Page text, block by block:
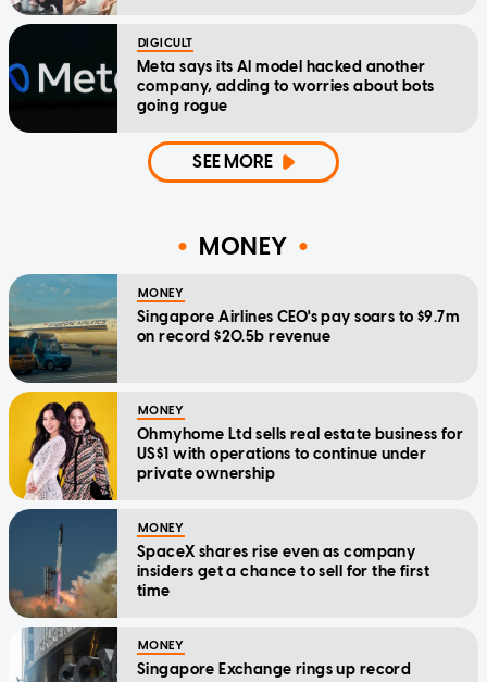
DIGICULT
Meta says its AI model hacked another
company, adding to worries about bots
going rogue
SEE MORE
MONEY
MONEY
Singapore Airlines CEO's pay soars to $9.7m
on record $20.5b revenue
MONEY
Ohmyhome Ltd sells real estate business for
US$1 with operations to continue under
private ownership
MONEY
SpaceX shares rise even as company
insiders get a chance to sell for the first
time
MONEY
Singapore Exchange rings up record